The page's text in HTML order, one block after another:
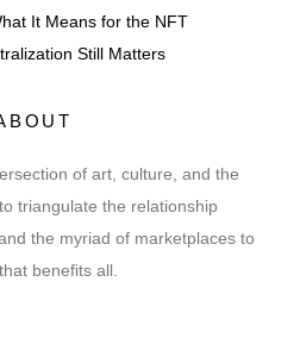
It Means for the NFT
Still Matters
of art, culture, and the
triangulate the relationship
the myriad of marketplaces to
benefits all.